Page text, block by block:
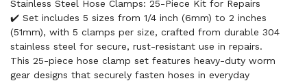
Stainless Steel Hose Clamps: 25-Piece Kit for Repairs
✔️ Set includes 5 sizes from 1/4 inch (6mm) to 2 inches
(51mm), with 5 clamps per size, crafted from durable 304
stainless steel for secure, rust-resistant use in repairs.
This 25-piece hose clamp set features heavy-duty worm
gear designs that securely fasten hoses in everyday